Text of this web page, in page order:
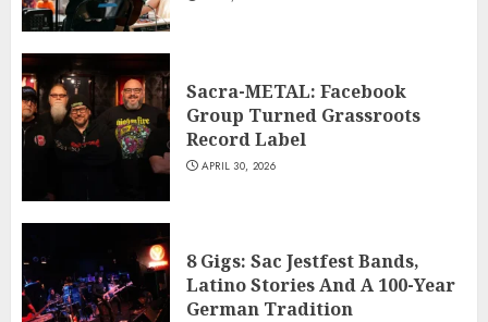
Sacra-METAL: Facebook
Group Turned Grassroots
Record Label
APRIL 30, 2026
8 Gigs: Sac Jestfest Bands,
Latino Stories And A 100-Year
German Tradition